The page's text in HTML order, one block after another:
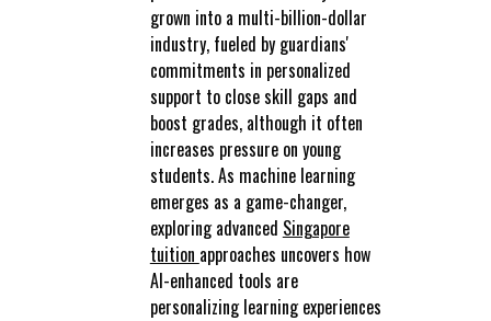
grown into a multi-billion-dollar
industry, fueled by guardians'
commitments in personalized
support to close skill gaps and
boost grades, although it often
increases pressure on young
students. As machine learning
emerges as a game-changer,
exploring advanced Singapore
tuition approaches uncovers how
AI-enhanced tools are
personalizing learning experiences